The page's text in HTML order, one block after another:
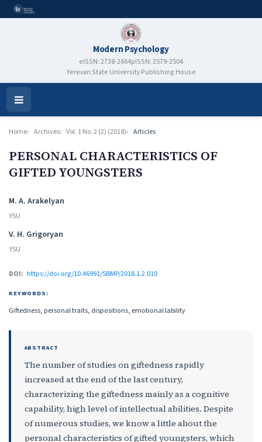
Modern Psychology
eISSN: 2738-2664pISSN: 2579-2504
Yerevan State University Publishing House
Open
Menu
Home Archives Vol. 1 No. 2 (2) (2018) Articles
PERSONAL CHARACTERISTICS OF
GIFTED YOUNGSTERS
Authors
M. A. Arakelyan
YSU
V. H. Grigoryan
YSU
DOI: https://doi.org/10.46991/SBMP/2018.1.2.010
KEYWORDS:
Giftedness, personal traits, dispositions, emotional lability
ABSTRACT
The number of studies on giftedness rapidly
increased at the end of the last century,
characterizing the giftedness mainly as a cognitive
capability, high level of intellectual abilities. Despite
of numerous studies, we know a little about the
personal characteristics of gifted youngsters, which